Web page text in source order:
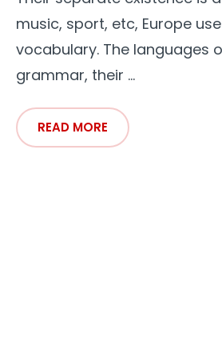
music, sport, etc, Europe
vocabulary. The languages
grammar, their ...
READ MORE